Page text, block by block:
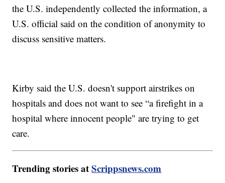
the U.S. independently collected the information, a
U.S. official said on the condition of anonymity to
discuss sensitive matters.
Kirby said the U.S. doesn't support airstrikes on
hospitals and does not want to see “a firefight in a
hospital where innocent people" are trying to get
care.
Trending stories atScrippsnews.com